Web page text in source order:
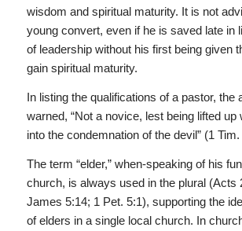
wisdom and spiritual maturity. It is not
young convert, even if he is saved late in
of leadership without his first being given
gain spiritual maturity.
In listing the qualifications of a pastor, the
warned, “Not a novice, lest being lifted up
into the condemnation of the devil” (1 Tim.
The term “elder,” when-speaking of his
church, is always used in the plural (Acts
James 5:14; 1 Pet. 5:1), supporting the
of elders in a single local church. In